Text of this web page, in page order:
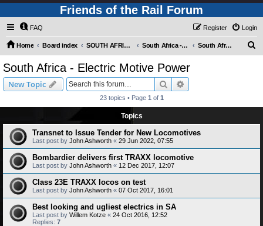
Friends of the Rail Forum
FAQ Login
Register
Home Board index SOUTH AFRICAN RAILWAYS (Requires Registration) South Africa - Motive Power South Africa - Electric Motive Power
South Africa - Electric Motive Power
New Topic Search
23 topics • Page 1 of 1
Topics
Transnet to Issue Tender for New Locomotives
Last post by John Ashworth « 29 Jun 2022, 07:55
Bombardier delivers first TRAXX locomotive
Last post by John Ashworth « 12 Dec 2017, 12:07
Class 23E TRAXX locos on test
Last post by John Ashworth « 07 Oct 2017, 16:01
Best looking and ugliest electrics in SA
Last post by Willem Kotze « 24 Oct 2016, 12:52
Replies: 7